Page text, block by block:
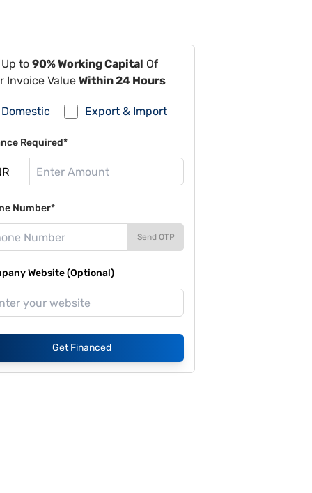
to 90% Working Capital Of
Invoice Value Within 24 Hours
Domestic Export & Import
Required*
Number*
Send OTP
Website (Optional)
Get Financed